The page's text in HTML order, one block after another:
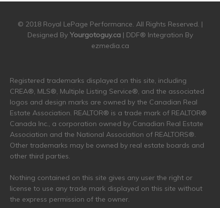
© 2018 Royal LePage Performance. All Rights Reserved. |
Designed By Yourgotoguy.ca| DDF® Integration By
ezmedia.ca
Registered trademarks displayed on this site, including
CREA®, MLS®, Multiple Listing Service®, and the associated
logos and design marks are owned by the Canadian Real
Estate Association. REALTOR® is a trade mark of REALTOR®
Canada Inc., a corporation owned by Canadian Real Estate
Association and the National Association of REALTORS®.
Other trademarks may be owned by real estate boards and
other third parties.
Nothing contained on this site gives any user the right or
license to use any trade mark displayed on this site without
the express permission of the owner.